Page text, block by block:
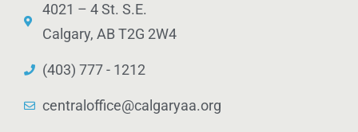
4021 – 4 St. S.E.
Calgary, AB T2G 2W4
(403) 777 - 1212
centraloffice@calgaryaa.org